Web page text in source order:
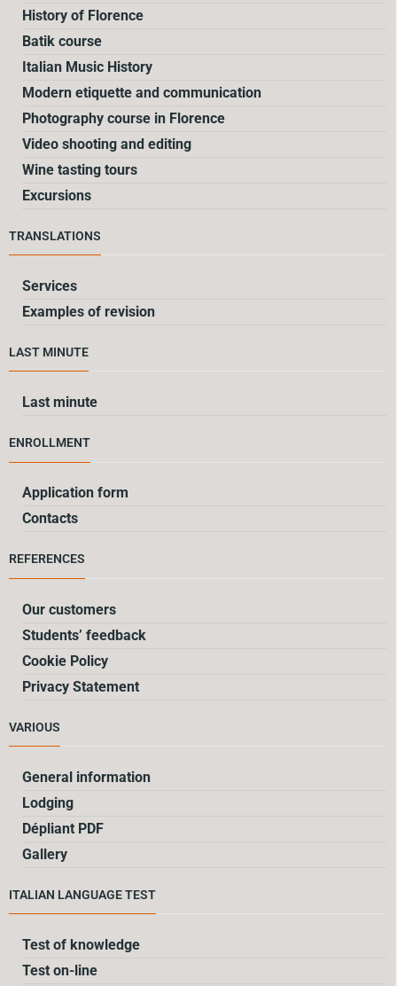
History of Florence
Batik course
Italian Music History
Modern etiquette and communication
Photography course in Florence
Video shooting and editing
Wine tasting tours
Excursions
TRANSLATIONS
Services
Examples of revision
LAST MINUTE
Last minute
ENROLLMENT
Application form
Contacts
REFERENCES
Our customers
Students’ feedback
Cookie Policy
Privacy Statement
VARIOUS
General information
Lodging
Dépliant PDF
Gallery
ITALIAN LANGUAGE TEST
Test of knowledge
Test on-line